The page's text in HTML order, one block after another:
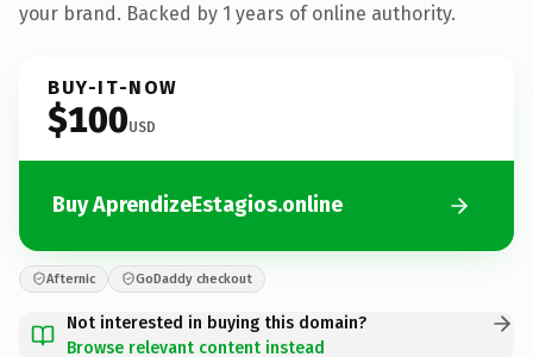
your brand. Backed by 1 years of online authority.
BUY-IT-NOW
$100USD
Buy AprendizeEstagios.online
Afternic GoDaddy checkout
Not interested in buying this domain?
Browse relevant content instead